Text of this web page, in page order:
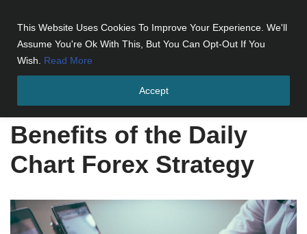
This Website Uses Cookies To Improve Your Experience. We'll
Assume You're Ok With This, But You Can Opt-Out If You
Wish. Read More
Accept
Benefits of the Daily Chart Forex Strategy
Benefits of the Daily
Chart Forex Strategy